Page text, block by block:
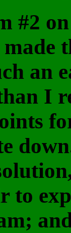
#2
an
I
to